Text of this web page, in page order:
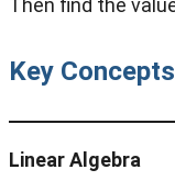
Then find the
Key Concepts
Linear Algebra